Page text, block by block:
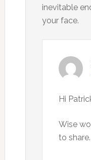
inevitable
your face.
Hi
Wise
to